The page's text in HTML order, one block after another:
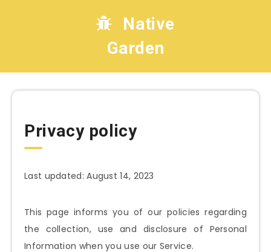
Native
Garden
Privacy policy
Last updated: August 14, 2023
This page informs you of our policies regarding
the collection, use and disclosure of Personal
Information when you use our Service.